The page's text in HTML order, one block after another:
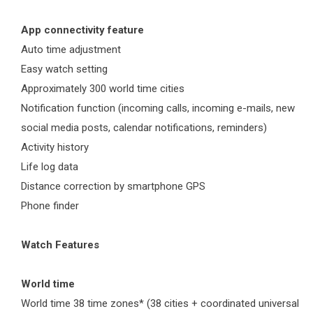
App connectivity feature
Auto time adjustment
Easy watch setting
Approximately 300 world time cities
Notification function (incoming calls, incoming e-mails, new
social media posts, calendar notifications, reminders)
Activity history
Life log data
Distance correction by smartphone GPS
Phone finder
Watch Features
World time
World time 38 time zones* (38 cities + coordinated universal